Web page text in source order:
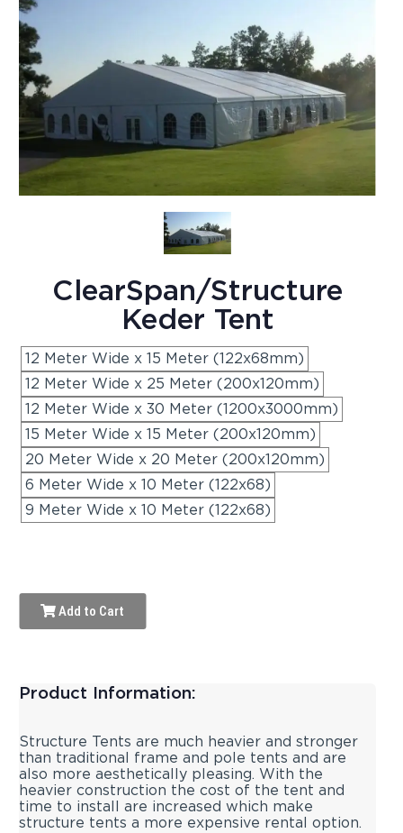
ClearSpan/Structure
Keder Tent
12 Meter Wide x 15 Meter (122x68mm)
12 Meter Wide x 25 Meter (200x120mm)
12 Meter Wide x 30 Meter (1200x3000mm)
15 Meter Wide x 15 Meter (200x120mm)
20 Meter Wide x 20 Meter (200x120mm)
6 Meter Wide x 10 Meter (122x68)
9 Meter Wide x 10 Meter (122x68)
Add to Cart
Product Information:
Structure Tents are much heavier and stronger
than traditional frame and pole tents and are
also more aesthetically pleasing. With the
heavier construction the cost of the tent and
time to install are increased which make
structure tents a more expensive rental option.